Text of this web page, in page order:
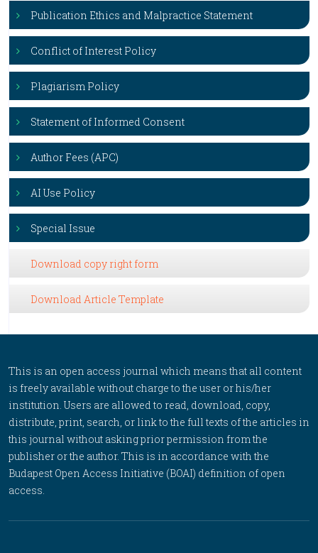
Publication Ethics and Malpractice Statement
Conflict of Interest Policy
Plagiarism Policy
Statement of Informed Consent
Author Fees (APC)
AI Use Policy
Special Issue
Download copy right form
Download Article Template
This is an open access journal which means that all content
is freely available without charge to the user or his/her
institution. Users are allowed to read, download, copy,
distribute, print, search, or link to the full texts of the articles in
this journal without asking prior permission from the
publisher or the author. This is in accordance with the
Budapest Open Access Initiative (BOAI) definition of open
access.